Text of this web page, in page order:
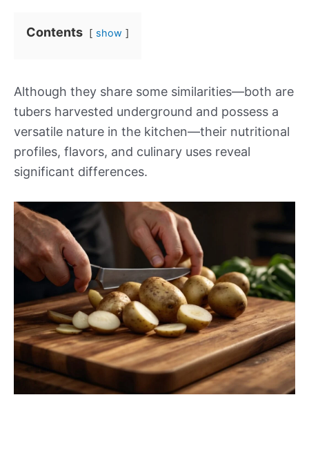
Contents show
Although they share some similarities—both are
tubers harvested underground and possess a
versatile nature in the kitchen—their nutritional
profiles, flavors, and culinary uses reveal
significant differences.